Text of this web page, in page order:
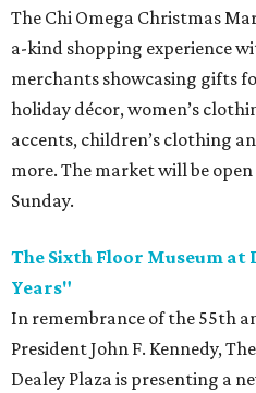
The Chi Omega Christmas
a-kind shopping experience
merchants showcasing gifts
holiday décor, women’s
accents, children’s clothing
more. The market will be
Sunday.
The Sixth Floor Museum at
Years"
In remembrance of the 55th
President John F. Kennedy,
Dealey Plaza is presenting a